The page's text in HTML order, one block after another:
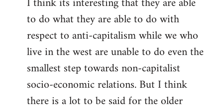
to do what they are able to do with
respect to anti-capitalism while we who
live in the west are unable to do even the
smallest step towards non-capitalist
socio-economic relations. But I think
there is a lot to be said for the older